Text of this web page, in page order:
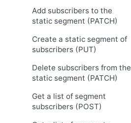
Add subscribers to the
static segment (PATCH)
Create a static segment of
subscribers (PUT)
Delete subscribers from the
static segment (PATCH)
Get a list of segment
subscribers (POST)